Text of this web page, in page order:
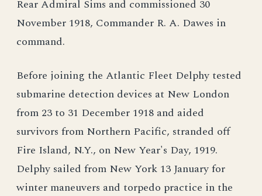
Rear Admiral Sims and commissioned 30
November 1918, Commander R. A. Dawes in
command.
Before joining the Atlantic Fleet Delphy tested
submarine detection devices at New London
from 23 to 31 December 1918 and aided
survivors from Northern Pacific, stranded off
Fire Island, N.Y., on New Year's Day, 1919.
Delphy sailed from New York 13 January for
winter maneuvers and torpedo practice in the